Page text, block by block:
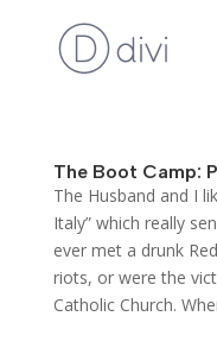
The Boot Camp:
The Husband and I
Italy” which really
ever met a drunk
riots, or were the
Catholic Church.